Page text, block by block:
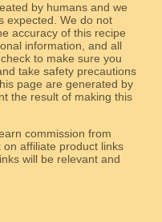
by humans and we
expected. We do not
accuracy of this recipe
information, and all
to make sure you
take safety precautions
page are generated by
the result of making this
commission from
affiliate product links